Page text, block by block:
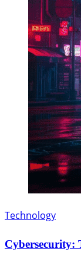
Technology
Cybersecurity: